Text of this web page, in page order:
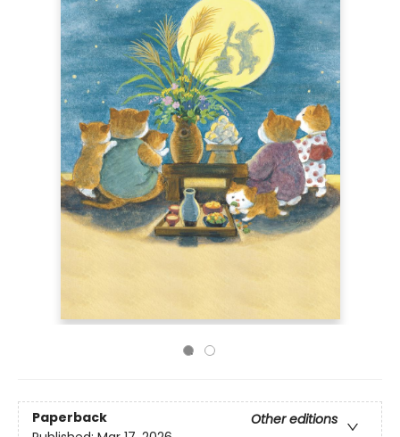
Paperback
Other editions